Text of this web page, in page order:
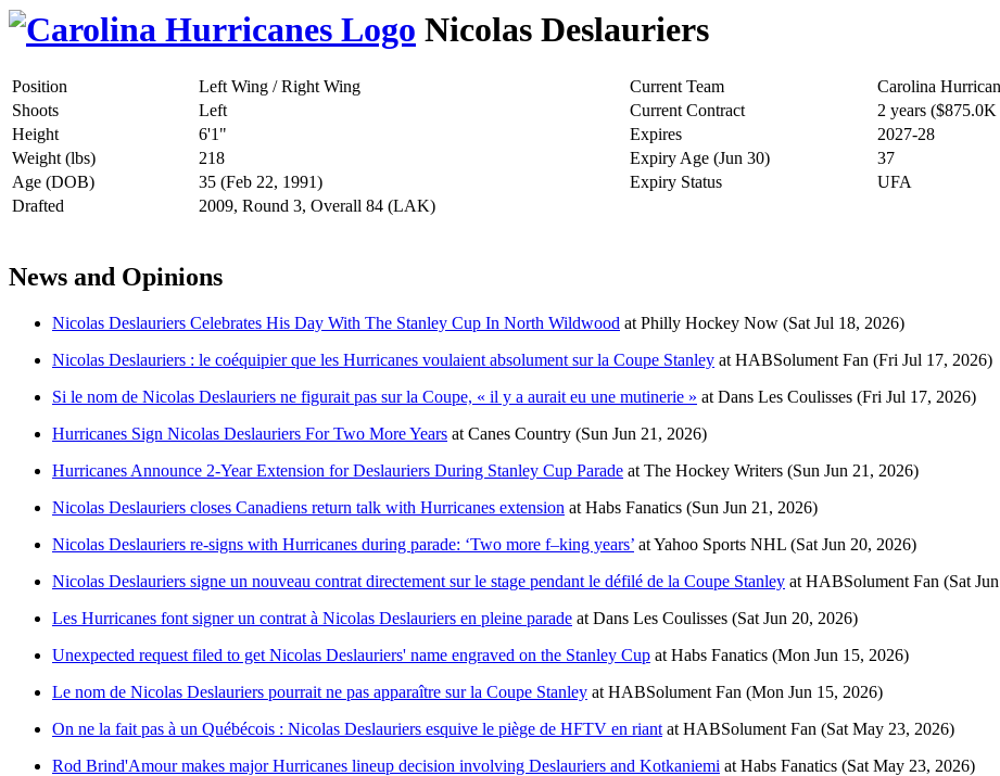
Nicolas Deslauriers
Position Left Wing / Right Wing Current Team
Carolina
Shoots
Left Current Contract
2 years
Height
6'1" Expires
2027-28
Weight (lbs)
218 Expiry Age (Jun 30)
37
Age (DOB)
35 (Feb 22, 1991) Expiry Status
UFA
Drafted
2009, Round 3, Overall 84 (LAK)
News and Opinions
Nicolas Deslauriers Celebrates His Day With The Stanley Cup In North Wildwood at Philly Hockey Now (Sat Jul 18, 2026)
Nicolas Deslauriers : le coéquipier que les Hurricanes voulaient absolument sur la Coupe Stanley at HABSolument Fan (Fri Jul 17, 2026)
Si le nom de Nicolas Deslauriers ne figurait pas sur la Coupe, « il y a aurait eu une mutinerie » at Dans Les Coulisses (Fri Jul 17, 2026)
Hurricanes Sign Nicolas Deslauriers For Two More Years at Canes Country (Sun Jun 21, 2026)
Hurricanes Announce 2-Year Extension for Deslauriers During Stanley Cup Parade at The Hockey Writers (Sun Jun 21, 2026)
Nicolas Deslauriers closes Canadiens return talk with Hurricanes extension at Habs Fanatics (Sun Jun 21, 2026)
Nicolas Deslauriers re-signs with Hurricanes during parade: ‘Two more f–king years’ atYahoo Sports NHL (Sat Jun 20, 2026)
Nicolas Deslauriers signe un nouveau contrat directement sur le stage pendant le défilé de la Coupe Stanley at HABSolument Fan (Sat
Les Hurricanes font signer un contrat à Nicolas Deslauriers en pleine parade at Dans Les Coulisses (Sat Jun 20, 2026)
Unexpected request filed to get Nicolas Deslauriers' name engraved on the Stanley Cup at Habs Fanatics (Mon Jun 15, 2026)
Le nom de Nicolas Deslauriers pourrait ne pas apparaître sur la Coupe Stanley at HABSolument Fan (Mon Jun 15, 2026)
On ne la fait pas à un Québécois : Nicolas Deslauriers esquive le piège de HFTV en riant at HABSolument Fan (Sat May 23, 2026)
Rod Brind'Amour makes major Hurricanes lineup decision involving Deslauriers and Kotkaniemi at Habs Fanatics (Sat May 23, 2026)